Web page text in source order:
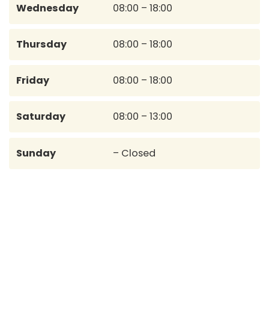
Wednesday 08:00 – 18:00
Thursday 08:00 – 18:00
Friday 08:00 – 18:00
Saturday 08:00 – 13:00
Sunday – Closed